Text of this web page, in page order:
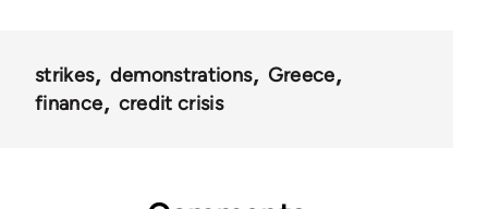
strikes demonstrations
Greece
finance
credit crisis